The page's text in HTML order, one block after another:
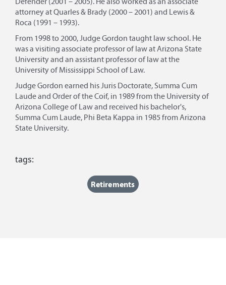
attorney at Quarles & Brady (2000 – 2001) and Lewis &
Roca (1991 – 1993).
From 1998 to 2000, Judge Gordon taught law school. He
was a visiting associate professor of law at Arizona State
University and an assistant professor of law at the
University of Mississippi School of Law.
Judge Gordon earned his Juris Doctorate, Summa Cum
Laude and Order of the Coif, in 1989 from the University of
Arizona College of Law and received his bachelor's,
Summa Cum Laude, Phi Beta Kappa in 1985 from Arizona
State University.
tags:
Retirements